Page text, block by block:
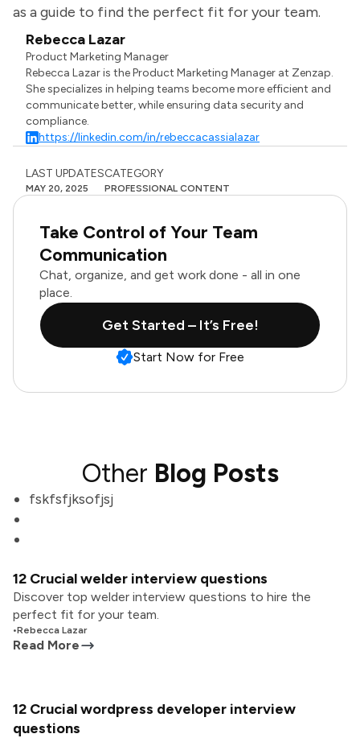
as a guide to find the perfect fit for your team.
Rebecca Lazar
Product Marketing Manager
Rebecca Lazar is the Product Marketing Manager at Zenzap.
She specializes in helping teams become more efficient and
communicate better, while ensuring data security and
compliance.
https://linkedin.com/in/rebeccacassialazar
LAST UPDATES
MAY 20, 2025
CATEGORY
PROFESSIONAL CONTENT
Take Control of Your Team
Communication
Chat, organize, and get work done - all in one
place.
Get Started – It’s Free!
Start Now for Free
Other Blog Posts
fskfsfjksofjsj
12 Crucial welder interview questions
Discover top welder interview questions to hire the
perfect fit for your team.
•Rebecca Lazar
Read More
12 Crucial wordpress developer interview
questions